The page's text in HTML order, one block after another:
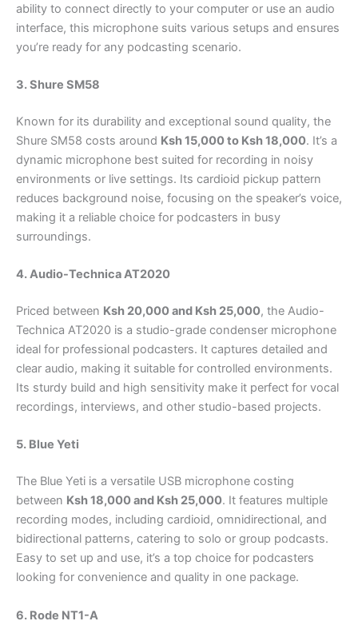
ability to connect directly to your computer or use an audio
interface, this microphone suits various setups and ensures
you’re ready for any podcasting scenario.
3. Shure SM58
Known for its durability and exceptional sound quality, the
Shure SM58 costs around Ksh 15,000 to Ksh 18,000. It’s a
dynamic microphone best suited for recording in noisy
environments or live settings. Its cardioid pickup pattern
reduces background noise, focusing on the speaker’s voice,
making it a reliable choice for podcasters in busy
surroundings.
4. Audio-Technica AT2020
Priced between Ksh 20,000 and Ksh 25,000, the Audio-
Technica AT2020 is a studio-grade condenser microphone
ideal for professional podcasters. It captures detailed and
clear audio, making it suitable for controlled environments.
Its sturdy build and high sensitivity make it perfect for vocal
recordings, interviews, and other studio-based projects.
5. Blue Yeti
The Blue Yeti is a versatile USB microphone costing
between Ksh 18,000 and Ksh 25,000. It features multiple
recording modes, including cardioid, omnidirectional, and
bidirectional patterns, catering to solo or group podcasts.
Easy to set up and use, it’s a top choice for podcasters
looking for convenience and quality in one package.
6. Rode NT1-A